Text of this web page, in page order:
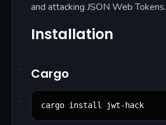
and attacking JSON Web Tokens.
Installation
Cargo
cargo install jwt-hack